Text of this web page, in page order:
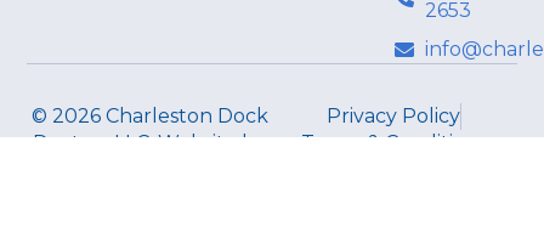
2653
© 2026 Charleston Dock
Doctors LLC. Website by
Privacy Policy
Terms & Conditions